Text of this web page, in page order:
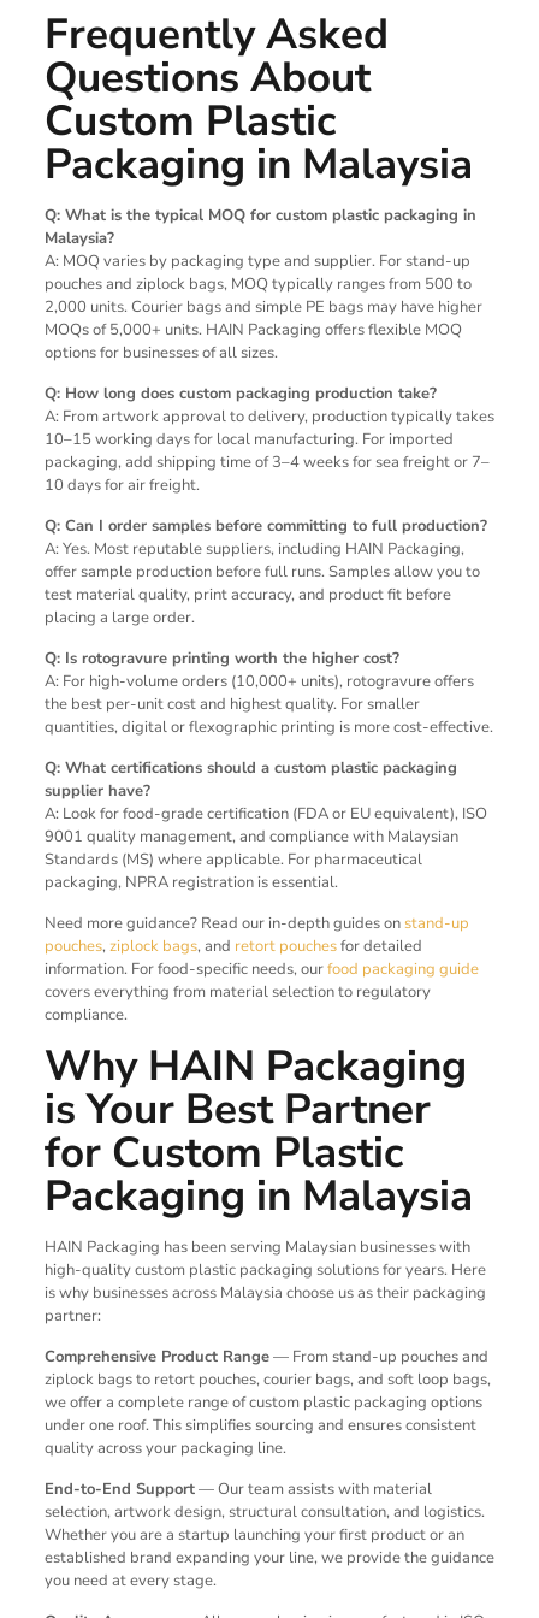
Frequently Asked
Questions About
Custom Plastic
Packaging in Malaysia
Q: What is the typical MOQ for custom plastic packaging in
Malaysia?
A: MOQ varies by packaging type and supplier. For stand-up
pouches and ziplock bags, MOQ typically ranges from 500 to
2,000 units. Courier bags and simple PE bags may have higher
MOQs of 5,000+ units. HAIN Packaging offers flexible MOQ
options for businesses of all sizes.
Q: How long does custom packaging production take?
A: From artwork approval to delivery, production typically takes
10–15 working days for local manufacturing. For imported
packaging, add shipping time of 3–4 weeks for sea freight or 7–
10 days for air freight.
Q: Can I order samples before committing to full production?
A: Yes. Most reputable suppliers, including HAIN Packaging,
offer sample production before full runs. Samples allow you to
test material quality, print accuracy, and product fit before
placing a large order.
Q: Is rotogravure printing worth the higher cost?
A: For high-volume orders (10,000+ units), rotogravure offers
the best per-unit cost and highest quality. For smaller
quantities, digital or flexographic printing is more cost-effective.
Q: What certifications should a custom plastic packaging
supplier have?
A: Look for food-grade certification (FDA or EU equivalent), ISO
9001 quality management, and compliance with Malaysian
Standards (MS) where applicable. For pharmaceutical
packaging, NPRA registration is essential.
Need more guidance? Read our in-depth guides onstand-up
pouches, ziplock bags, and retort pouchesfor detailed
information. For food-specific needs, ourfood packaging guide
covers everything from material selection to regulatory
compliance.
Why HAIN Packaging
is Your Best Partner
for Custom Plastic
Packaging in Malaysia
HAIN Packaging has been serving Malaysian businesses with
high-quality custom plastic packaging solutions for years. Here
is why businesses across Malaysia choose us as their packaging
partner:
Comprehensive Product Range— From stand-up pouches and
ziplock bags to retort pouches, courier bags, and soft loop bags,
we offer a complete range of custom plastic packaging options
under one roof. This simplifies sourcing and ensures consistent
quality across your packaging line.
End-to-End Support— Our team assists with material
selection, artwork design, structural consultation, and logistics.
Whether you are a startup launching your first product or an
established brand expanding your line, we provide the guidance
you need at every stage.